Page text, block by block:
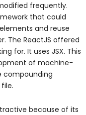
frequently.
that could
and reuse
The ReactJS offered
for. It uses JSX. This
of machine-
compounding
because of its